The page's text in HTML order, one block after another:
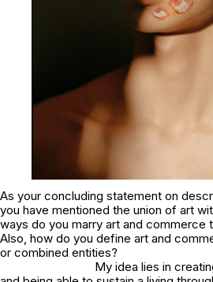
As your concluding statement on
you have mentioned the union of art
ways do you marry art and commerce
Also, how do you define art and
or combined entities?
My idea lies in